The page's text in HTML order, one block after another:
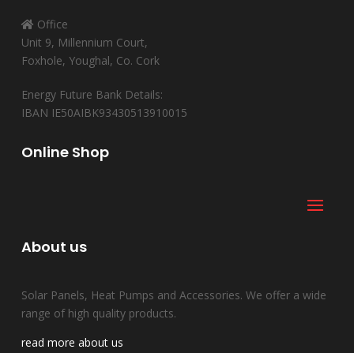
Office
Unit 9, Millennium Court,
Foxhole, Youghal, Co. Cork
Energy Future Bank Details:
IBAN IE50AIBK93430513910015
Online Shop
About us
Solar Panels, Heat Pumps and Accessories. We offer a wide
range of high quality products.
read more about us